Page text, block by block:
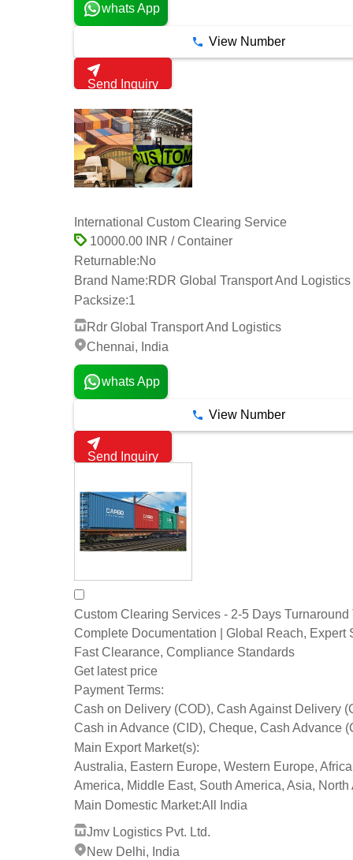
whats App
View Number
Send Inquiry
International Custom Clearing Service
10000.00 INR / Container
Returnable:No
Brand Name:RDR Global Transport And Logistics
Packsize:1
Rdr Global Transport And Logistics
Chennai, India
whats App
View Number
Send Inquiry
Custom Clearing Services - 2-5 Days Turnaround
Complete Documentation | Global Reach, Expert
Fast Clearance, Compliance Standards
Get latest price
Payment Terms:
Cash on Delivery (COD), Cash Against Delivery
Cash in Advance (CID), Cheque, Cash Advance
Main Export Market(s):
Australia, Eastern Europe, Western Europe,
America, Middle East, South America, Asia, North
Main Domestic Market:All India
Jmv Logistics Pvt. Ltd.
New Delhi, India